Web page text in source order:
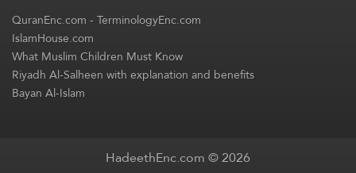
QuranEnc.com-TerminologyEnc.com
IslamHouse.com
What Muslim Children Must Know
Riyadh Al-Salheen with explanation and benefits
Bayan Al-Islam
HadeethEnc.com © 2026